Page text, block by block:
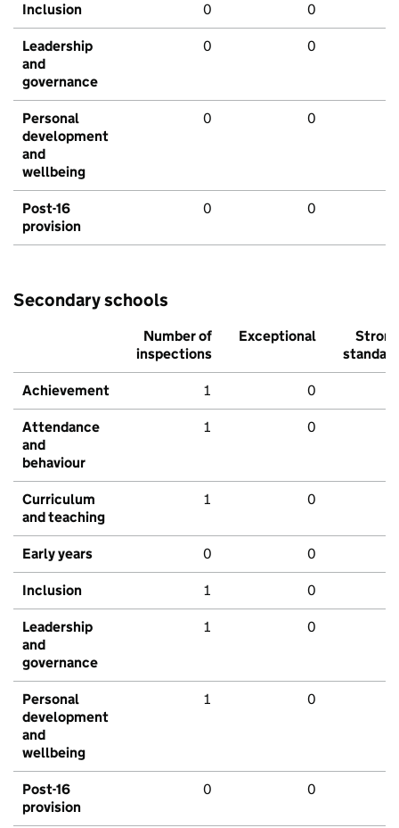
Inclusion 0 0
Leadership
and
governance
0 0
Personal
development
and
wellbeing
0 0
Post-16
provision
0 0
Secondary schools
Number of
inspections
Exceptional
Strong
standard
Achievement 1 0
Attendance
and
behaviour
1 0
Curriculum
and teaching
1 0
Early years 0 0
Inclusion 1 0
Leadership
and
governance
1 0
Personal
development
and
wellbeing
1 0
Post-16
provision
0 0